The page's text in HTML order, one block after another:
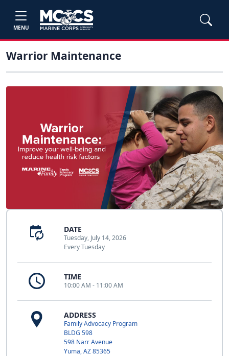
MENU
Warrior Maintenance
DATE
Tuesday, July 14, 2026
Every Tuesday
TIME
10:00 AM - 11:00 AM
ADDRESS
Family Advocacy Program
BLDG 598
598 Narr Avenue
Yuma, AZ 85365